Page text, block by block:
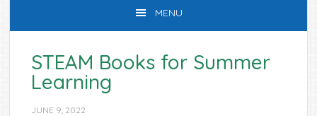
MENU
STEAM Books for Summer
Learning
JUNE 9, 2022